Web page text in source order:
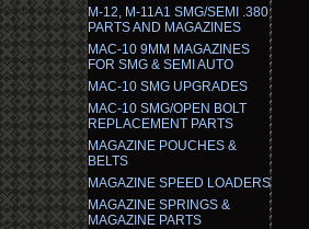
M-12, M-11A1 SMG/SEMI .380
PARTS AND MAGAZINES
MAC-10 9MM MAGAZINES
FOR SMG & SEMI AUTO
MAC-10 SMG UPGRADES
MAC-10 SMG/OPEN BOLT
REPLACEMENT PARTS
MAGAZINE POUCHES &
BELTS
MAGAZINE SPEED LOADERS
MAGAZINE SPRINGS &
MAGAZINE PARTS